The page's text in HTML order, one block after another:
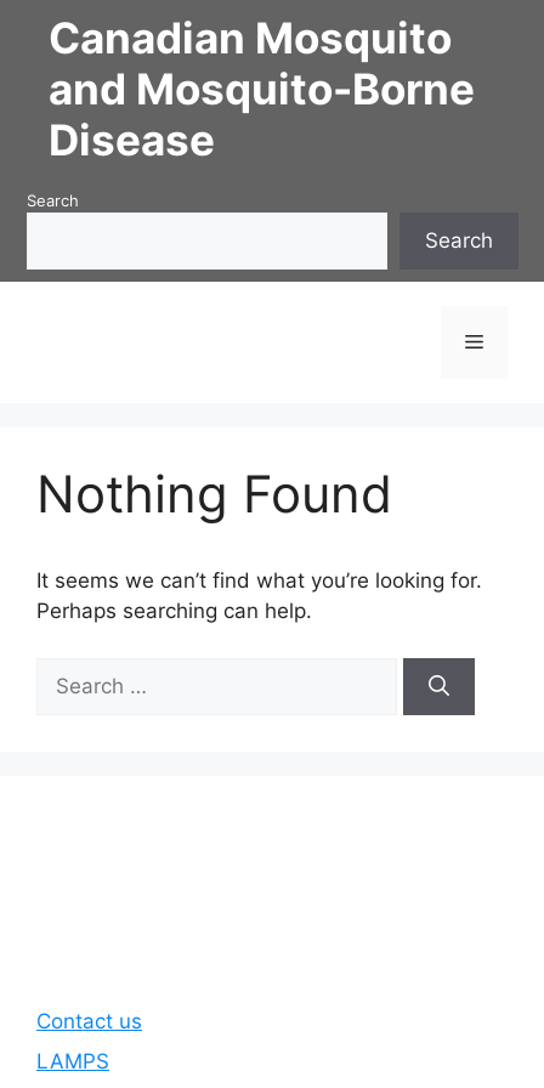
content
Canadian Mosquito
and Mosquito-Borne
Disease
Search
Search
Menu
Nothing Found
It seems we can’t find what you’re looking for.
Perhaps searching can help.
for:
Contact us
LAMPS